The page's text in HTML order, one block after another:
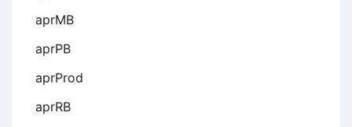
aprMB
aprPB
aprProd
aprRB